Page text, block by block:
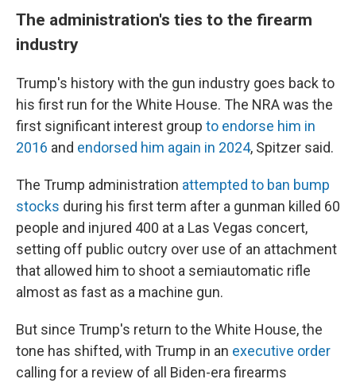
The administration's ties to the firearm
industry
Trump's history with the gun industry goes back to
his first run for the White House. The NRA was the
first significant interest group to endorse him in
2016 and endorsed him again in 2024, Spitzer said.
The Trump administration attempted to ban bump
stocks during his first term after a gunman killed 60
people and injured 400 at a Las Vegas concert,
setting off public outcry over use of an attachment
that allowed him to shoot a semiautomatic rifle
almost as fast as a machine gun.
But since Trump's return to the White House, the
tone has shifted, with Trump in an executive order
calling for a review of all Biden-era firearms